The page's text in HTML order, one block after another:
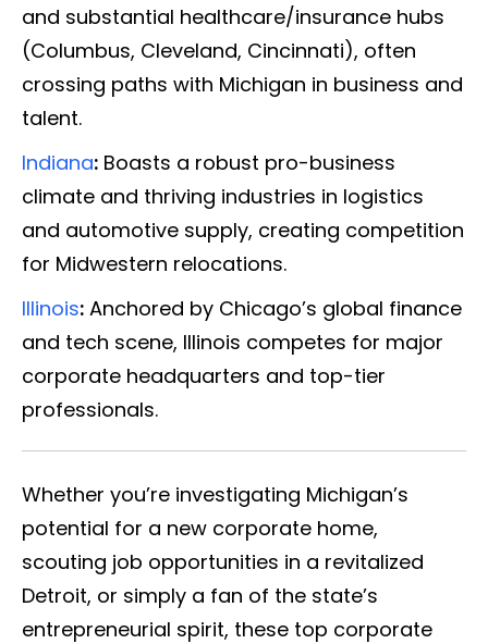
and substantial healthcare/insurance hubs
(Columbus, Cleveland, Cincinnati), often
crossing paths with Michigan in business and
talent.
Indiana: Boasts a robust pro-business
climate and thriving industries in logistics
and automotive supply, creating competition
for Midwestern relocations.
Illinois: Anchored by Chicago’s global finance
and tech scene, Illinois competes for major
corporate headquarters and top-tier
professionals.
Whether you’re investigating Michigan’s
potential for a new corporate home,
scouting job opportunities in a revitalized
Detroit, or simply a fan of the state’s
entrepreneurial spirit, these top corporate